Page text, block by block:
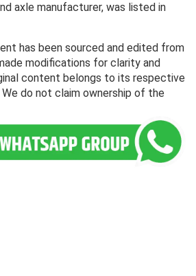
axle manufacturer, was listed in
has been sourced and edited from
modifications for clarity and
content belongs to its respective
do not claim ownership of the